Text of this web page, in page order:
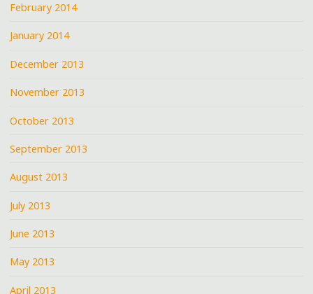
February 2014
January 2014
December 2013
November 2013
October 2013
September 2013
August 2013
July 2013
June 2013
May 2013
April 2013